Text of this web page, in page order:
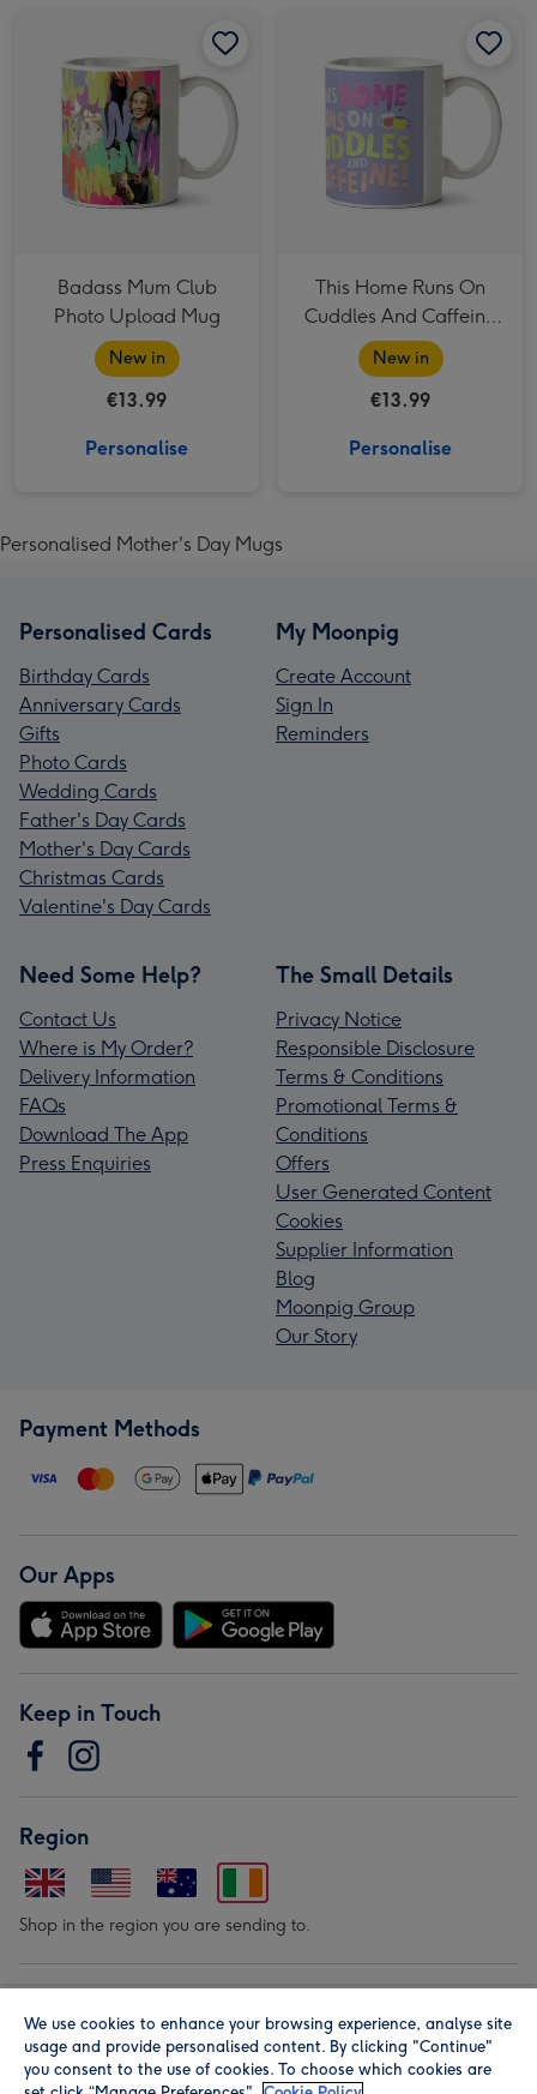
Badass Mum Club
Photo Upload Mug
New in
€13.99
Personalise
This Home Runs On
Cuddles And Caffeine
Photo Upload Mug
New in
€13.99
Personalise
Personalised Mother's Day Mugs
Personalised Cards
Birthday Cards
Anniversary Cards
Gifts
Photo Cards
Wedding Cards
Father's Day Cards
Mother's Day Cards
Christmas Cards
Valentine's Day Cards
My Moonpig
Create Account
Sign In
Reminders
Need Some Help?
Contact Us
Where is My Order?
Delivery Information
FAQs
Download The App
Press Enquiries
The Small Details
Privacy Notice
Responsible Disclosure
Terms & Conditions
Promotional Terms &
Conditions
Offers
User Generated Content
Cookies
Supplier Information
Blog
Moonpig Group
Our Story
Payment Methods
Our Apps
Keep in Touch
Region
Shop in the region you are sending to.
We use cookies to enhance your browsing experience, analyse site
usage and provide personalised content. By clicking "Continue"
you consent to the use of cookies. To choose which cookies are